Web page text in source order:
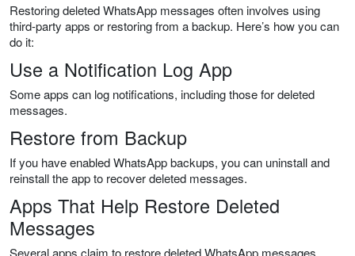
Restoring deleted WhatsApp messages often involves using
third-party apps or restoring from a backup. Here’s how you can
do it:
Use a Notification Log App
Some apps can log notifications, including those for deleted
messages.
Restore from Backup
If you have enabled WhatsApp backups, you can uninstall and
reinstall the app to recover deleted messages.
Apps That Help Restore Deleted
Messages